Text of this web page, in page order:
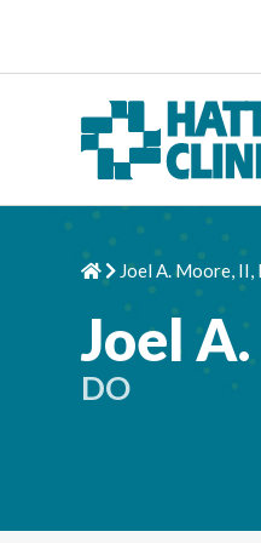
Home
Chevron Right
Joel A. Moore, II,
Joel
DO